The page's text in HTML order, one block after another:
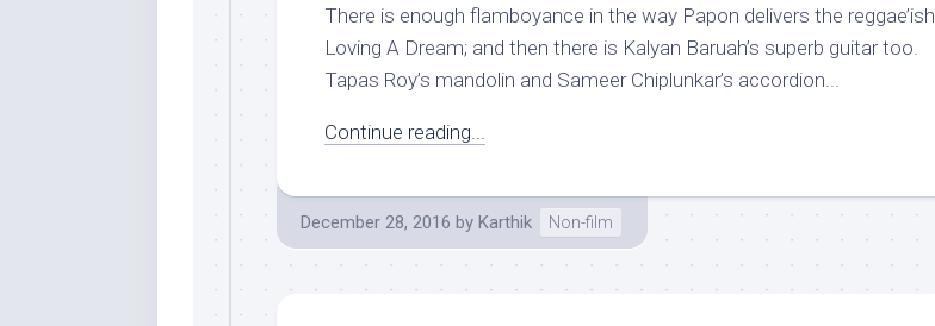
There is enough flamboyance in the way Papon delivers the reggae’ish
Loving A Dream; and then there is Kalyan Baruah’s superb guitar too.
Tapas Roy’s mandolin and Sameer Chiplunkar’s accordion...
Continue reading...
December 28, 2016 by Karthik Non-film